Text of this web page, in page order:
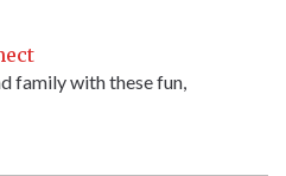
family with these fun,